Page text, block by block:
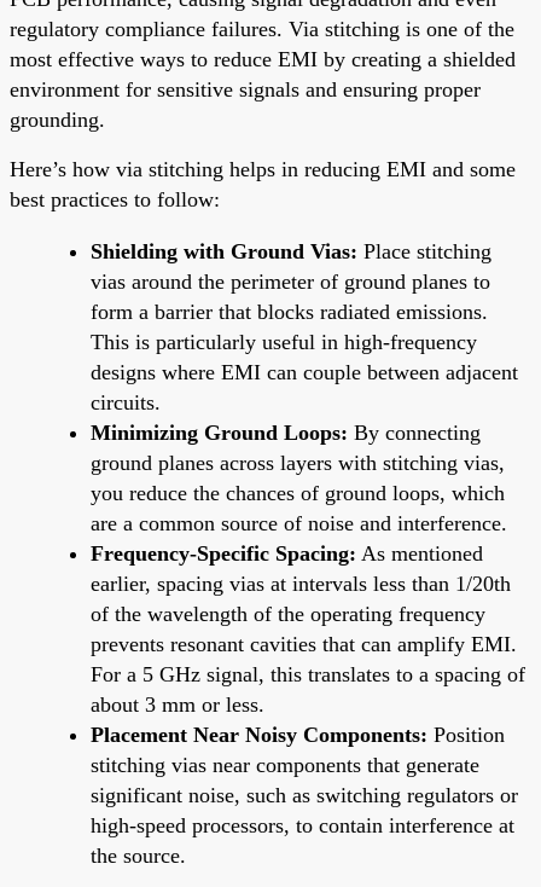
regulatory compliance failures. Via stitching is one of the
most effective ways to reduce EMI by creating a shielded
environment for sensitive signals and ensuring proper
grounding.
Here’s how via stitching helps in reducing EMI and some
best practices to follow:
Shielding with Ground Vias: Place stitching
vias around the perimeter of ground planes to
form a barrier that blocks radiated emissions.
This is particularly useful in high-frequency
designs where EMI can couple between adjacent
circuits.
Minimizing Ground Loops: By connecting
ground planes across layers with stitching vias,
you reduce the chances of ground loops, which
are a common source of noise and interference.
Frequency-Specific Spacing: As mentioned
earlier, spacing vias at intervals less than 1/20th
of the wavelength of the operating frequency
prevents resonant cavities that can amplify EMI.
For a 5 GHz signal, this translates to a spacing of
about 3 mm or less.
Placement Near Noisy Components: Position
stitching vias near components that generate
significant noise, such as switching regulators or
high-speed processors, to contain interference at
the source.